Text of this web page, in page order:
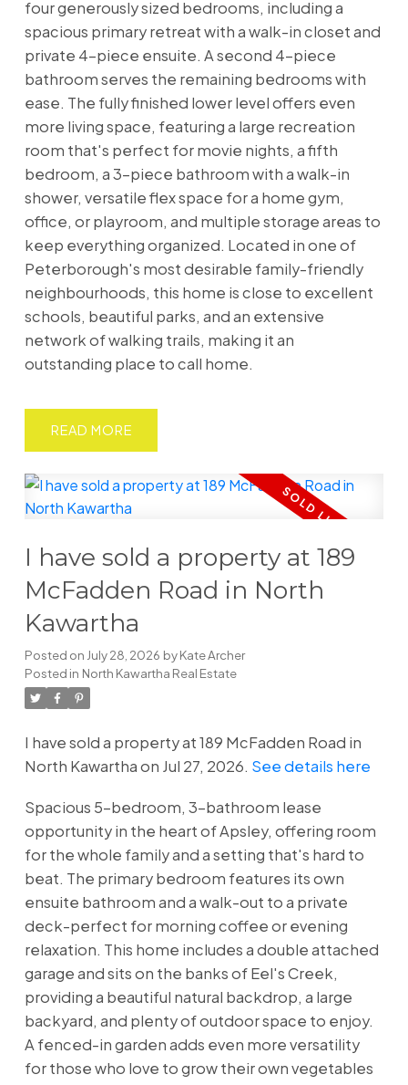
four generously sized bedrooms, including a
spacious primary retreat with a walk-in closet and
private 4-piece ensuite. A second 4-piece
bathroom serves the remaining bedrooms with
ease. The fully finished lower level offers even
more living space, featuring a large recreation
room that's perfect for movie nights, a fifth
bedroom, a 3-piece bathroom with a walk-in
shower, versatile flex space for a home gym,
office, or playroom, and multiple storage areas to
keep everything organized. Located in one of
Peterborough's most desirable family-friendly
neighbourhoods, this home is close to excellent
schools, beautiful parks, and an extensive
network of walking trails, making it an
outstanding place to call home.
READ
I have sold a property at 189
McFadden Road in North
Kawartha
Posted on July 28, 2026 byKate Archer
Posted in North Kawartha Real Estate
I have sold a property at 189 McFadden Road in
North Kawartha on Jul 27, 2026. See details here
Spacious 5-bedroom, 3-bathroom lease
opportunity in the heart of Apsley, offering room
for the whole family and a setting that's hard to
beat. The primary bedroom features its own
ensuite bathroom and a walk-out to a private
deck-perfect for morning coffee or evening
relaxation. This home includes a double attached
garage and sits on the banks of Eel's Creek,
providing a beautiful natural backdrop, a large
backyard, and plenty of outdoor space to enjoy.
A fenced-in garden adds even more versatility
for those who love to grow their own vegetables